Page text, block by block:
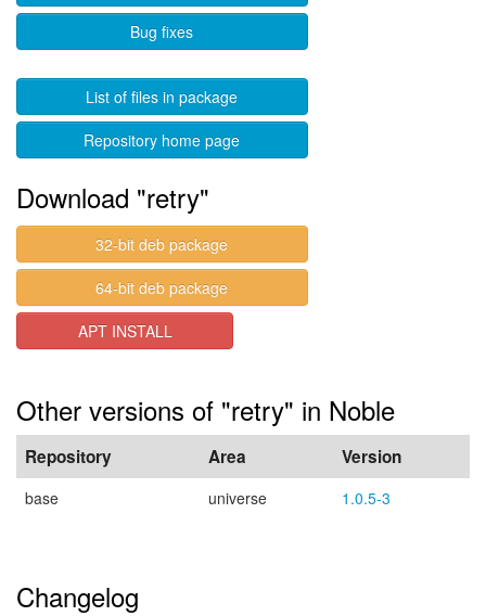
Bug fixes
List of files in package
Repository home page
Download "retry"
32-bit deb package
64-bit deb package
APT INSTALL
Other versions of "retry" in Noble
Repository Area Version
base universe 1.0.5-3
Changelog